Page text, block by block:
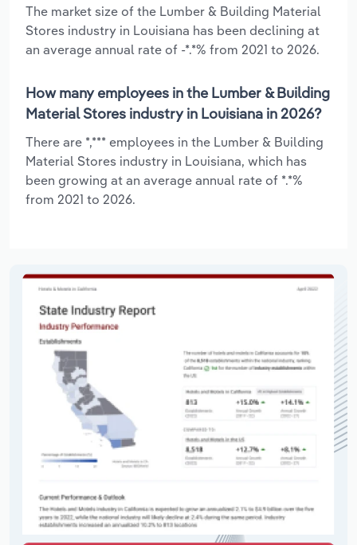
The market size of the Lumber & Building Material
Stores industry in Louisiana has been declining at
an average annual rate of -*.*% from 2021 to 2026.
How many employees in the Lumber & Building
Material Stores industry in Louisiana in 2026?
There are *,*** employees in the Lumber & Building
Material Stores industry in Louisiana, which has
been growing at an average annual rate of *.*%
from 2021 to 2026.